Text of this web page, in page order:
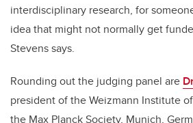
interdisciplinary research, for
idea that might not normally get
Stevens says.
Rounding out the judging panel are
president of the Weizmann Institute
the Max Planck Society, Munich,